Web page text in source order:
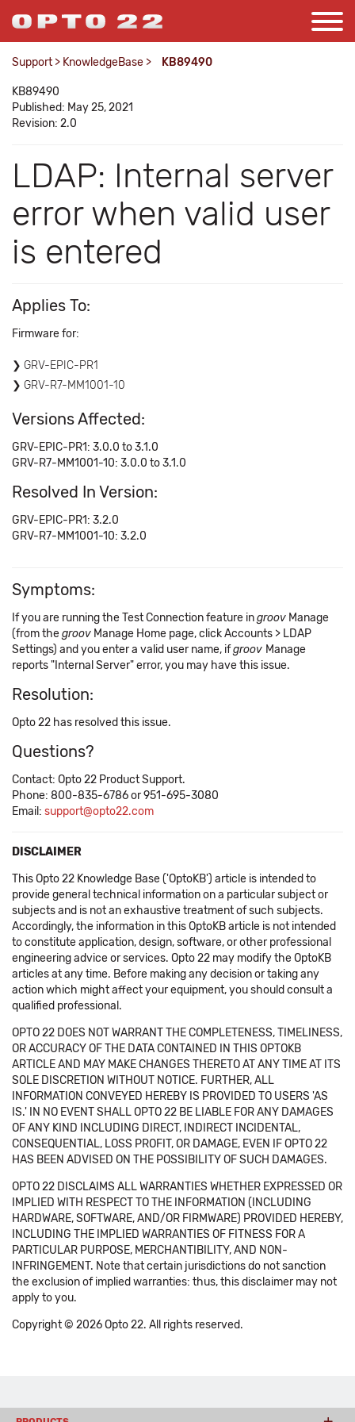
Support > KnowledgeBase > KB89490
KB89490
Published: May 25, 2021
Revision: 2.0
LDAP: Internal server
error when valid user
is entered
Applies To:
Firmware for:
GRV-EPIC-PR1
GRV-R7-MM1001-10
Versions Affected:
GRV-EPIC-PR1: 3.0.0 to 3.1.0
GRV-R7-MM1001-10: 3.0.0 to 3.1.0
Resolved In Version:
GRV-EPIC-PR1: 3.2.0
GRV-R7-MM1001-10: 3.2.0
Symptoms:
If you are running the Test Connection feature ingroov Manage
(from thegroov Manage Home page, click Accounts > LDAP
Settings) and you enter a valid user name, ifgroov Manage
reports "Internal Server" error, you may have this issue.
Resolution:
Opto 22 has resolved this issue.
Questions?
Contact: Opto 22 Product Support.
Phone: 800-835-6786 or 951-695-3080
Email: support@opto22.com
DISCLAIMER
This Opto 22 Knowledge Base ('OptoKB') article is intended to
provide general technical information on a particular subject or
subjects and is not an exhaustive treatment of such subjects.
Accordingly, the information in this OptoKB article is not intended
to constitute application, design, software, or other professional
engineering advice or services. Opto 22 may modify the OptoKB
articles at any time. Before making any decision or taking any
action which might affect your equipment, you should consult a
qualified professional.
OPTO 22 DOES NOT WARRANT THE COMPLETENESS, TIMELINESS,
OR ACCURACY OF THE DATA CONTAINED IN THIS OPTOKB
ARTICLE AND MAY MAKE CHANGES THERETO AT ANY TIME AT ITS
SOLE DISCRETION WITHOUT NOTICE. FURTHER, ALL
INFORMATION CONVEYED HEREBY IS PROVIDED TO USERS 'AS
IS.' IN NO EVENT SHALL OPTO 22 BE LIABLE FOR ANY DAMAGES
OF ANY KIND INCLUDING DIRECT, INDIRECT INCIDENTAL,
CONSEQUENTIAL, LOSS PROFIT, OR DAMAGE, EVEN IF OPTO 22
HAS BEEN ADVISED ON THE POSSIBILITY OF SUCH DAMAGES.
OPTO 22 DISCLAIMS ALL WARRANTIES WHETHER EXPRESSED OR
IMPLIED WITH RESPECT TO THE INFORMATION (INCLUDING
HARDWARE, SOFTWARE, AND/OR FIRMWARE) PROVIDED HEREBY,
INCLUDING THE IMPLIED WARRANTIES OF FITNESS FOR A
PARTICULAR PURPOSE, MERCHANTIBILITY, AND NON-
INFRINGEMENT. Note that certain jurisdictions do not sanction
the exclusion of implied warranties: thus, this disclaimer may not
apply to you.
Copyright © 2026 Opto 22. All rights reserved.